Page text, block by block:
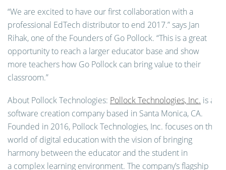
“We are excited to have our first collaboration with a
professional EdTech distributor to end 2017.” says Jan
Rihak, one of the Founders of Go Pollock. “This is a great
opportunity to reach a larger educator base and show
more teachers how Go Pollock can bring value to their
classroom.”
About Pollock Technologies: Pollock Technologies, Inc. is a
software creation company based in Santa Monica, CA.
Founded in 2016, Pollock Technologies, Inc. focuses on the
world of digital education with the vision of bringing
harmony between the educator and the student in
a complex learning environment. The company’s flagship